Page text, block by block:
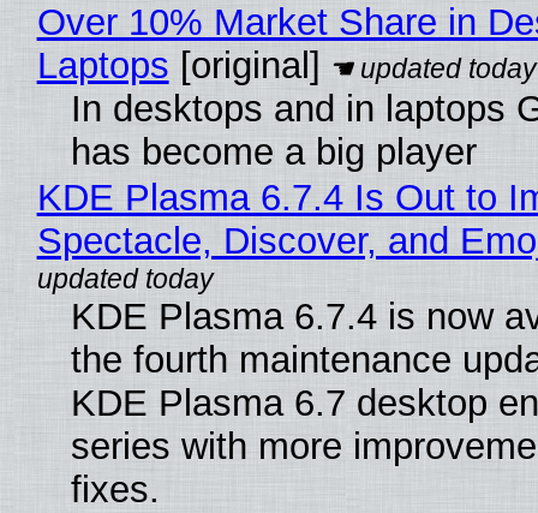
Over 10% Market Share in
Laptops [original]
In desktops and in laptops
has become a big player
KDE Plasma 6.7.4 Is Out to
Spectacle, Discover, and
KDE Plasma 6.7.4 is now
the fourth maintenance
KDE Plasma 6.7 desktop
series with more
fixes.